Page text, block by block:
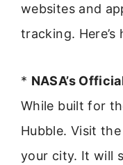
websites and
tracking.
* NASA’s
While built for
Hubble. Visit
your city. It will